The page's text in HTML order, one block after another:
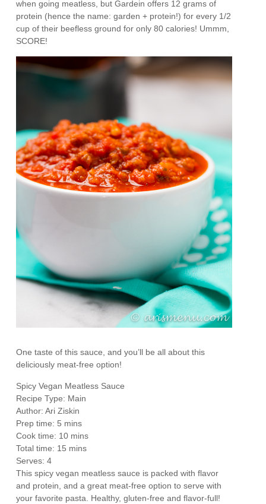
when going meatless, but Gardein offers 12 grams of
protein (hence the name: garden + protein!) for every 1/2
cup of their beefless ground for only 80 calories! Ummm,
SCORE!
One taste of this sauce, and you’ll be all about this
deliciously meat-free option!
Spicy Vegan Meatless Sauce
Recipe Type: Main
Author:Ari Ziskin
Prep time: 5 mins
Cook time: 10 mins
Total time: 15 mins
Serves:4
This spicy vegan meatless sauce is packed with flavor
and protein, and a great meat-free option to serve with
your favorite pasta. Healthy, gluten-free and flavor-full!